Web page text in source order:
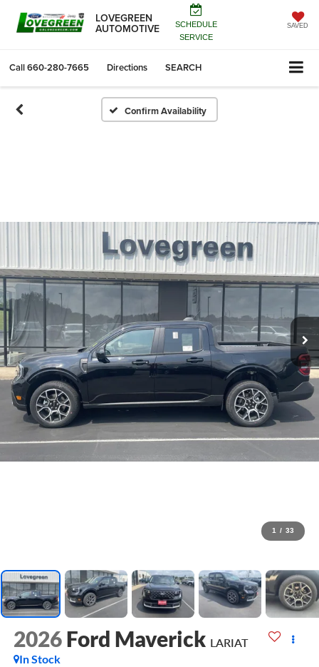
LOVEGREEN
AUTOMOTIVE
SCHEDULE
SERVICE
SAVED
Call660-280-7665 Directions SEARCH
Confirm Availability
1 / 33
2026 Ford Maverick LARIAT
In Stock